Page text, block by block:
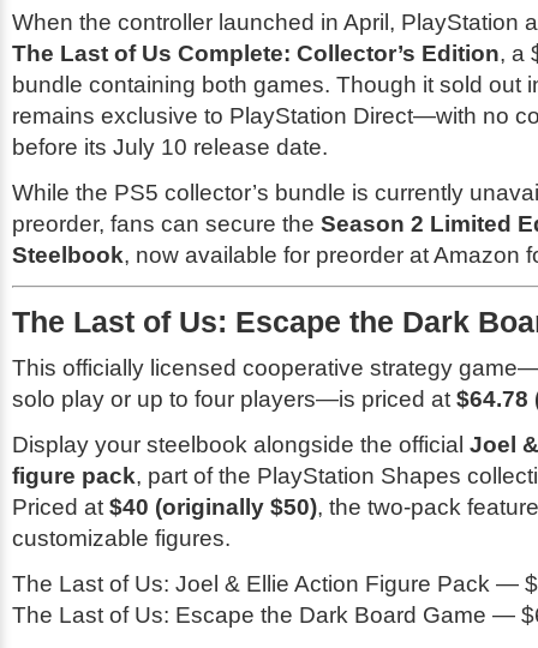
When the controller launched in April, PlayStation
The Last of Us Complete: Collector’s Edition, a
bundle containing both games. Though it sold out
remains exclusive to PlayStation Direct—with no
before its July 10 release date.
While the PS5 collector’s bundle is currently
preorder, fans can secure the Season 2 Limited
Steelbook, now available for preorder at Amazon
The Last of Us: Escape the Dark
This officially licensed cooperative strategy
solo play or up to four players—is priced at $64.78
Display your steelbook alongside the official Joel
figure pack, part of the PlayStation Shapes
Priced at $40 (originally $50), the two-pack
customizable figures.
The Last of Us: Joel & Ellie Action Figure Pack —
The Last of Us: Escape the Dark Board Game —